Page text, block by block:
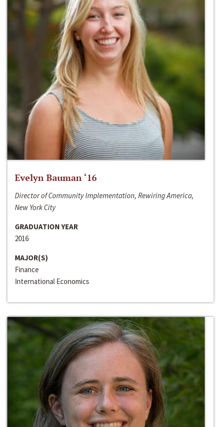
Evelyn Bauman ‘16
Director of Community Implementation, Rewiring America,
New York City
GRADUATION YEAR
2016
MAJOR(S)
Finance
International Economics